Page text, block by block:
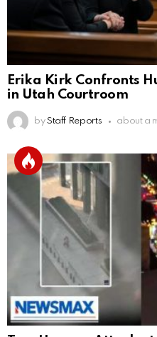
Erika Kirk Confronts
in Utah Courtroom
by Staff Reports about a